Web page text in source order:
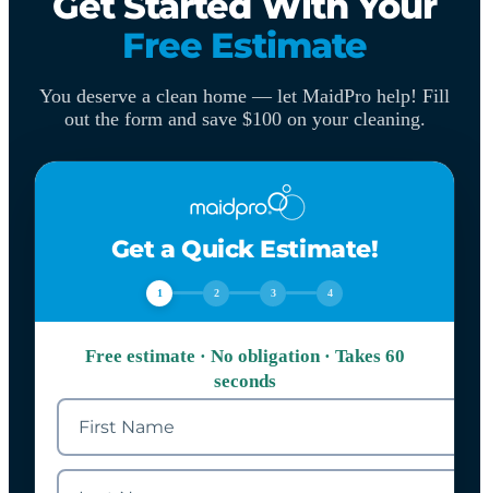
Free Estimate
You deserve a clean home — let MaidPro help! Fill
out the form and save $100 on your cleaning.
Get a Quick Estimate!
1 2 3 4
Free estimate · No obligation · Takes 60
seconds